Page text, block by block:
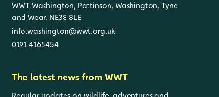
WWT Washington, Pattinson, Washington, Tyne
and Wear, NE38 8LE
info.washington@wwt.org.uk
0191 4165454
The latest news from WWT